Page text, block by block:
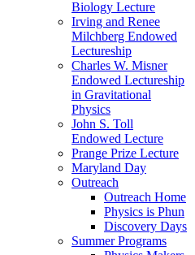
Biology Lecture
Irving and Renee
Milchberg Endowed
Lectureship
Charles W. Misner
Endowed Lectureship
in Gravitational
Physics
John S. Toll
Endowed Lecture
Prange Prize Lecture
Maryland Day
Outreach
Outreach Home
Physics is Phun
Discovery Days
Summer Programs